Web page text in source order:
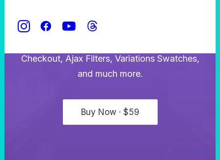
WooCommerce shop experience with the
Checkout, Ajax Filters, Variations Swatches,
and much more.
Buy Now · $59